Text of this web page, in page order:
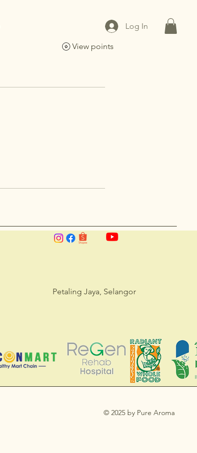
Log In
View points
© 2025 by Pure Aroma
Petaling Jaya, Selangor